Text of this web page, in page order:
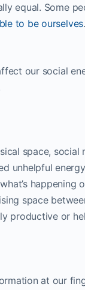
equal. Some
to be ourselves
our social
space,
unhelpful
space
productive or
at our